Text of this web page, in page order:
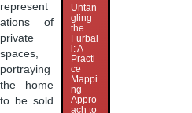
represent
ations of
private
spaces,
portraying
the home
to be sold
Untan
gling
the
Furbal
l: A
Practi
ce
Mappi
ng
Appro
ach to